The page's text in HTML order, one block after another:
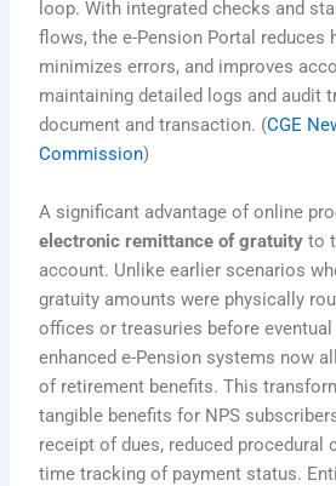
loop. With integrated checks and
flows, the e-Pension Portal reduces
minimizes errors, and improves
maintaining detailed logs and audit
document and transaction. (CGE
Commission)
A significant advantage of online
electronic remittance of gratuity to
account. Unlike earlier scenarios
gratuity amounts were physically
offices or treasuries before
enhanced e-Pension systems now
of retirement benefits. This
tangible benefits for NPS
receipt of dues, reduced procedural
time tracking of payment status.